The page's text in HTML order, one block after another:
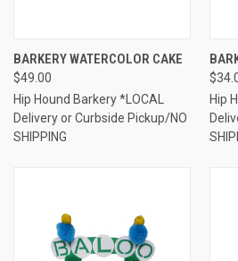
BARKERY WATERCOLOR CAKE
$49.00
Hip Hound Barkery *LOCAL
Delivery or Curbside Pickup/NO
SHIPPING
Hip